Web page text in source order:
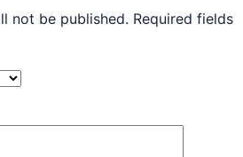
not be published. Required fields